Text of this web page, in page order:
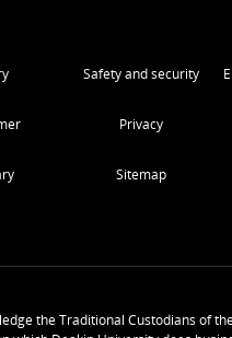
Safety and security
Privacy
Sitemap
the Traditional Custodians of